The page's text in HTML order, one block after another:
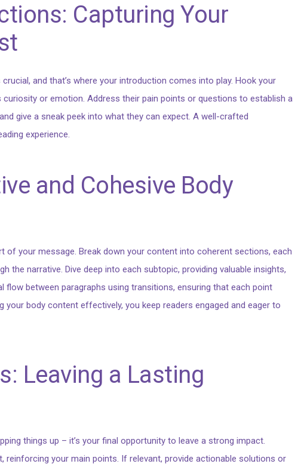
Capturing Your
and that’s where your introduction comes into play. Hook your
or emotion. Address their pain points or questions to establish a
give a sneak peek into what they can expect. A well-crafted
experience.
and Cohesive Body
of your message. Break down your content into coherent sections, each
the narrative. Dive deep into each subtopic, providing valuable insights,
flow between paragraphs using transitions, ensuring that each point
body content effectively, you keep readers engaged and eager to
Leaving a Lasting
things up – it’s your final opportunity to leave a strong impact.
reinforcing your main points. If relevant, provide actionable solutions or